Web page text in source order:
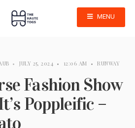
MENU
• JULY 25, 2024 • 12:06 AM • RUNWAY
Fashion Show
Poppleific –